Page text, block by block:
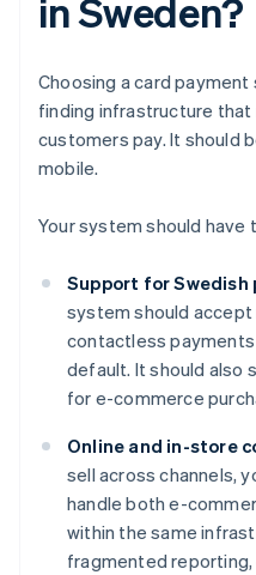
in Sweden?
Choosing a card
finding infrastructure that
customers pay. It should
mobile.
Your system should
Support for Swedish
system should
contactless payments
default. It should also
for e-commerce
Online and in-store
sell across channels,
handle both e-
within the same
fragmented